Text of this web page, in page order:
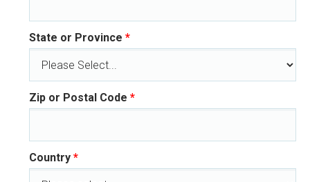
State or Province *
Zip or Postal Code *
Country *